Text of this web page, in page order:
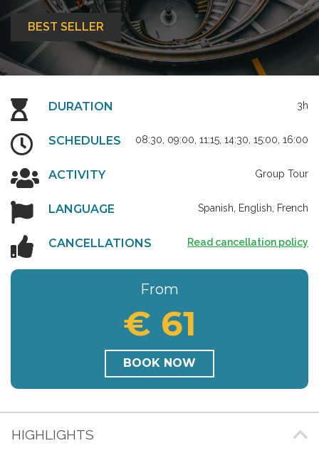
BEST SELLER
DURATION 3h
SCHEDULES 08:30, 09:00, 11:15, 14:30, 15:00, 16:00
ACTIVITY Group Tour
LANGUAGE Spanish, English, French
CANCELLATIONS Read cancellation policy
From
€ 61
BOOK NOW
HIGHLIGHTS